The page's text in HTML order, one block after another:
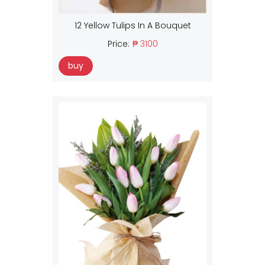
12 Yellow Tulips In A Bouquet
Price: ₱ 3100
buy